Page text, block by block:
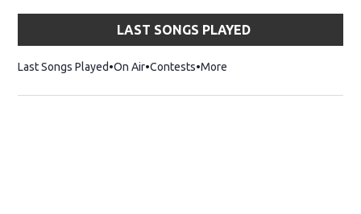
LAST SONGS PLAYED
Last Songs Played On Air Contests More